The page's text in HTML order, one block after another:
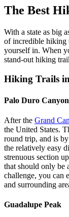
The Best
With a state as big
of incredible hiking
yourself in. When
stand-out hiking
Hiking Trails in
Palo Duro
After the Grand
the United States.
round trip, and is
the relatively easy
strenuous section
that should only be
challenge, you can
and surrounding
Guadalupe Peak